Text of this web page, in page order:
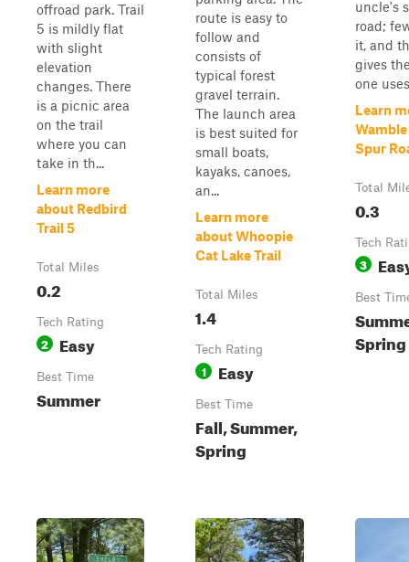
offroad park. Trail
5 is mildly flat
with slight
elevation
changes. There
is a picnic area
on the trail
where you can
take in th...
Learn more
about Redbird
Trail 5
Total Miles
0.2
Tech Rating
2 Easy
Best Time
Summer
route is easy to
follow and
consists of
typical forest
gravel terrain.
The launch area
is best suited for
small boats,
kayaks, canoes,
an...
Learn more
about Whoopie
Cat Lake Trail
Total Miles
1.4
Tech Rating
1 Easy
Best Time
Fall, Summer,
Spring
uncle's
road;
it, and
gives
one
Learn
Spur
Total
0.3
Tech
3
Best
Spring